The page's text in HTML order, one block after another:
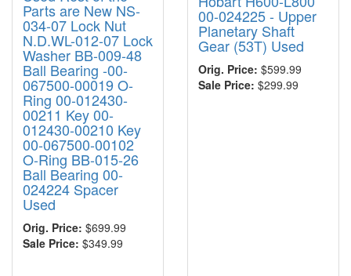
Parts are New NS-
034-07 Lock Nut
N.D.WL-012-07 Lock
Washer BB-009-48
Ball Bearing -00-
067500-00019 O-
Ring 00-012430-
00211 Key 00-
012430-00210 Key
00-067500-00102
O-Ring BB-015-26
Ball Bearing 00-
024224 Spacer
Used
Orig. Price: $699.99
Sale Price: $349.99
00-024225 - Upper
Planetary Shaft
Gear (53T) Used
Orig. Price: $599.99
Sale Price: $299.99